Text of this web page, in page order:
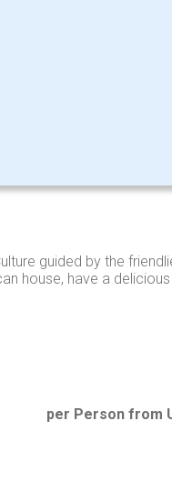
guided by the
house, have a
per Person from